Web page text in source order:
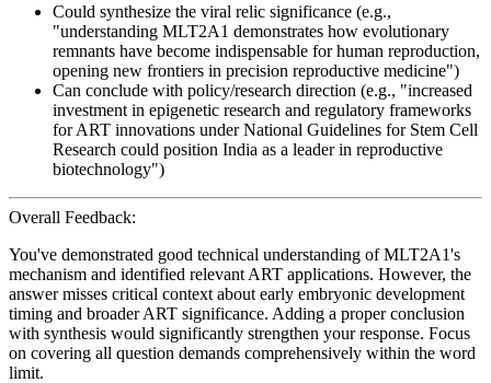
Could synthesize the viral relic significance (e.g.,
"understanding MLT2A1 demonstrates how evolutionary
remnants have become indispensable for human reproduction,
opening new frontiers in precision reproductive medicine")
Can conclude with policy/research direction (e.g., "increased
investment in epigenetic research and regulatory frameworks
for ART innovations under National Guidelines for Stem Cell
Research could position India as a leader in reproductive
biotechnology")
Overall Feedback:
You've demonstrated good technical understanding of MLT2A1's
mechanism and identified relevant ART applications. However, the
answer misses critical context about early embryonic development
timing and broader ART significance. Adding a proper conclusion
with synthesis would significantly strengthen your response. Focus
on covering all question demands comprehensively within the word
limit.